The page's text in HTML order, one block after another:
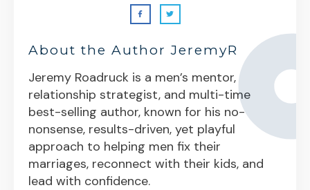
About the AuthorJeremyR
Jeremy Roadruck is a men’s mentor,
relationship strategist, and multi-time
best-selling author, known for his no-
nonsense, results-driven, yet playful
approach to helping men fix their
marriages, reconnect with their kids, and
lead with confidence.